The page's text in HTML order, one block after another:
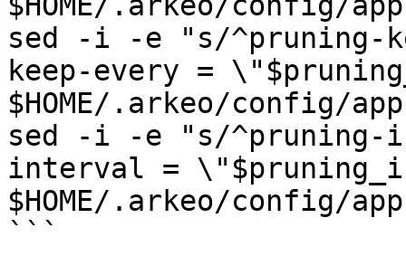
sed -i -e "s/^pruning-
keep-every =
$HOME/.arkeo/config/
sed -i -e "s/^pruning-
interval =
$HOME/.arkeo/config/
```